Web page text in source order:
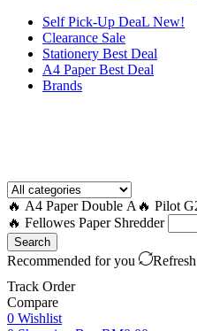
Self Pick-Up DeaL New!
Clearance Sale
Stationery Best Deal
A4 Paper Best Deal
Brands
🔥 A4 Paper Double A 🔥 Pilot
🔥 Fellowes Paper Shredder
Search
Recommended for you
Refresh
Track Order
Compare
0 Wishlist